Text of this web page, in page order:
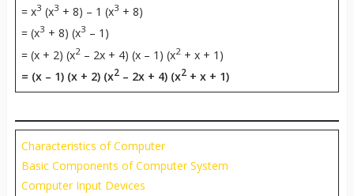
= x3 (x3 + 8) – 1 (x3 + 8)
= (x3 + 8) (x3 – 1)
= (x + 2) (x2– 2x + 4) (x – 1) (x2+ x + 1)
= (x – 1) (x + 2) (x2– 2x + 4) (x2+ x + 1)
Characteristics of Computer
Basic Components of Computer System
Computer Input Devices